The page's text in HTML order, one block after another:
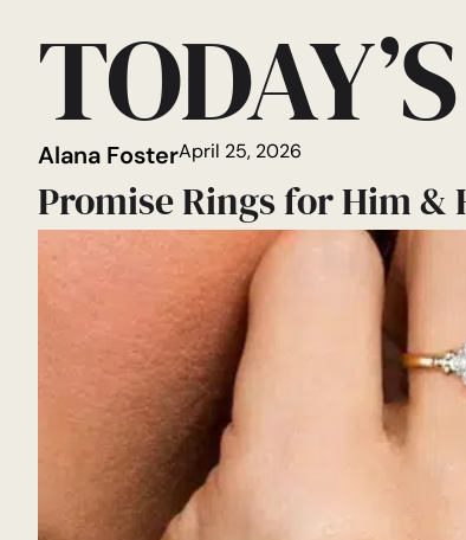
Alana FosterApril 25, 2026
Promise Rings for Him &